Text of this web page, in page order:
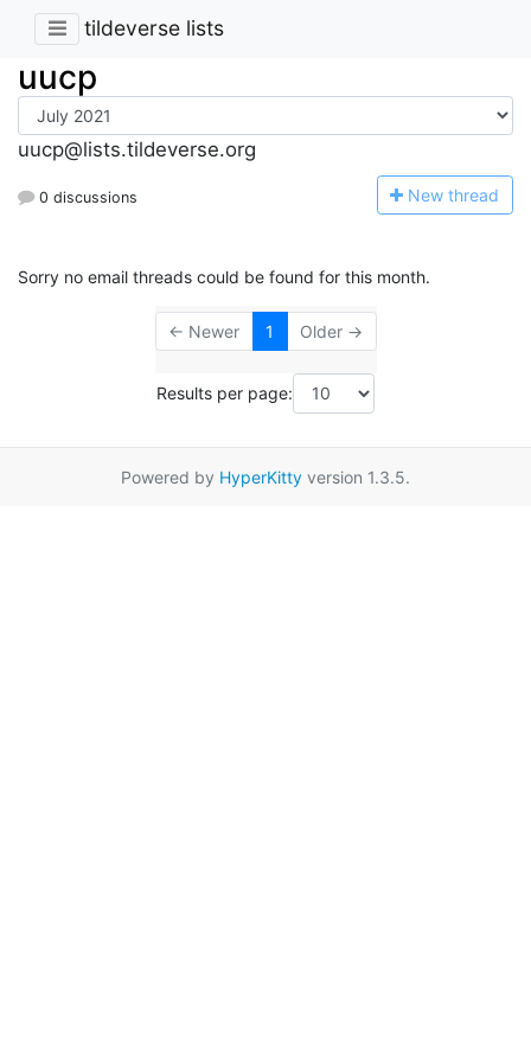
tildeverse lists
uucp
uucp@lists.tildeverse.org
0 discussions New thread
Sorry no email threads could be found for this month.
← Newer 1 Older →
Results per page:
Powered by HyperKitty version 1.3.5.